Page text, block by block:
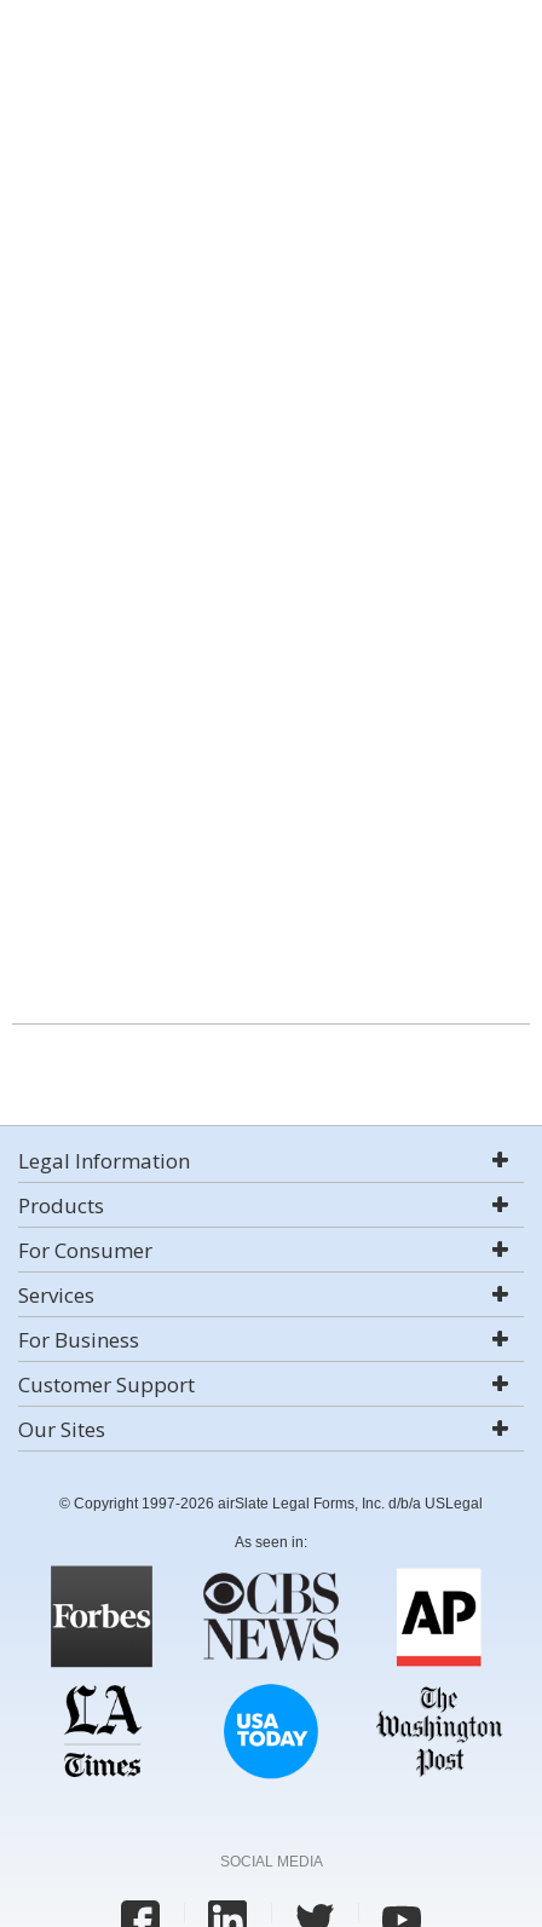
Legal Information
Products
For Consumer
Services
For Business
Customer Support
Our Sites
© Copyright 1997-2026 airSlate Legal Forms, Inc. d/b/a USLegal
As seen in:
SOCIAL MEDIA